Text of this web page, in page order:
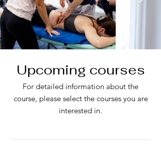
Upcoming courses
For detailed information about the
course, please select the courses you are
interested in.